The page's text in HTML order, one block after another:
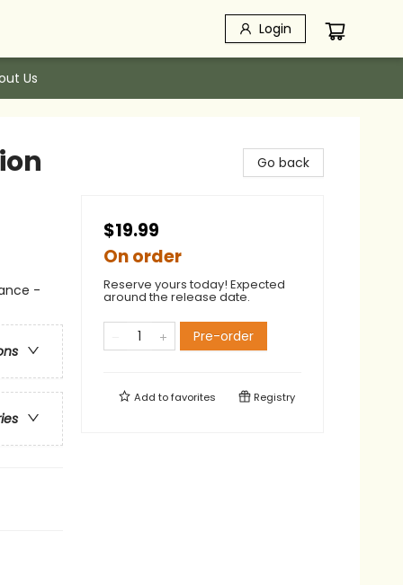
Login
Us
-
Go back
$19.99
On order
Reserve yours today! Expected
around the release date.
Pre-order
Add tofavorites Registry